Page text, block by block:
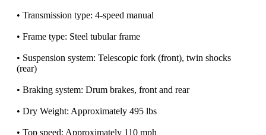
• Transmission type: 4-speed manual
• Frame type: Steel tubular frame
• Suspension system: Telescopic fork (front), twin shocks
(rear)
• Braking system: Drum brakes, front and rear
• Dry Weight: Approximately 495 lbs
• Top speed: Approximately 110 mph